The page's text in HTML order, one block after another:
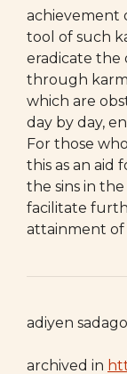
achievement
tool of such
eradicate the
through
which are
day by day,
For those
this as an aid
the sins in
facilitate
attainment of
adiyen
archived in